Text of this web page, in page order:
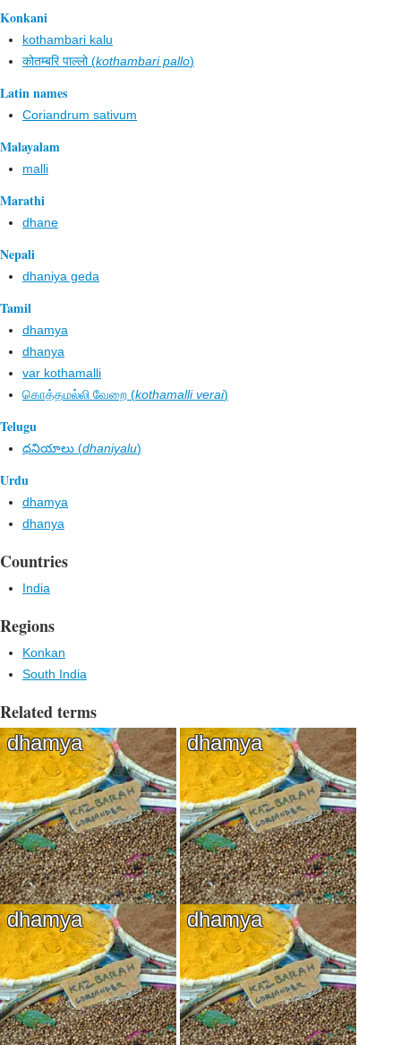
Konkani
kothambari kalu
कोतम्बरि पाल्लो (kothambari pallo)
Latin names
Coriandrum sativum
Malayalam
malli
Marathi
dhane
Nepali
dhaniya geda
Tamil
dhamya
dhanya
var kothamalli
கொத்தமல்லி வேறை (kothamalli verai)
Telugu
ధనియాలు (dhaniyalu)
Urdu
dhamya
dhanya
Countries
India
Regions
Konkan
South India
Related terms
dhamya dhamya
dhamya dhamya